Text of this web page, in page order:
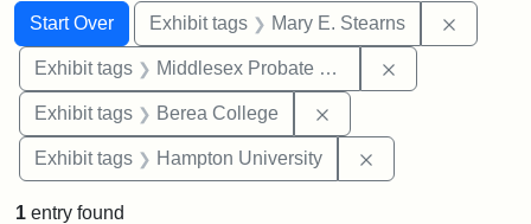
Search
Search Constraints
Start Over
You searched for:Exhibit tags Mary E. Stearns
Exhibit tags Middlesex Probate and Family Court
Exhibit tags Berea College
Exhibit tags Hampton University
1 entry found